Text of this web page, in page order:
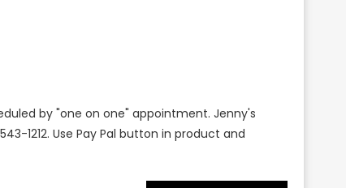
by "one on one" appointment. Jenny's
1212. Use Pay Pal button in product and